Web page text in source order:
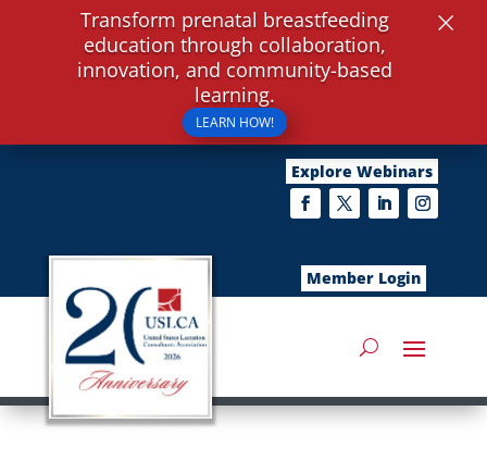
Explore Webinars
Member Login
Transform prenatal breastfeeding
education through collaboration,
innovation, and community-based
learning.
LEARN HOW!
×